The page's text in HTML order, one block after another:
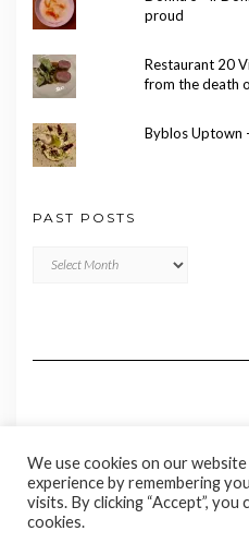
proud
Restaurant 20
from the death
Byblos Uptown
PAST POSTS
Posts
We use cookies on our
experience by remembering
visits. By clicking “Accept”,
cookies.